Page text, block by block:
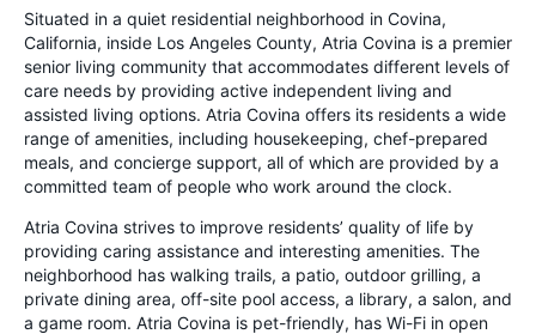
Situated in a quiet residential neighborhood in Covina,
California, inside Los Angeles County, Atria Covina is a premier
senior living community that accommodates different levels of
care needs by providing active independent living and
assisted living options. Atria Covina offers its residents a wide
range of amenities, including housekeeping, chef-prepared
meals, and concierge support, all of which are provided by a
committed team of people who work around the clock.
Atria Covina strives to improve residents’ quality of life by
providing caring assistance and interesting amenities. The
neighborhood has walking trails, a patio, outdoor grilling, a
private dining area, off-site pool access, a library, a salon, and
a game room. Atria Covina is pet-friendly, has Wi-Fi in open